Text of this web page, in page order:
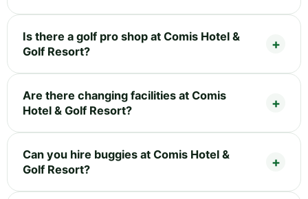
Is there a golf pro shop at Comis Hotel &
Golf Resort?
Are there changing facilities at Comis
Hotel & Golf Resort?
Can you hire buggies at Comis Hotel &
Golf Resort?